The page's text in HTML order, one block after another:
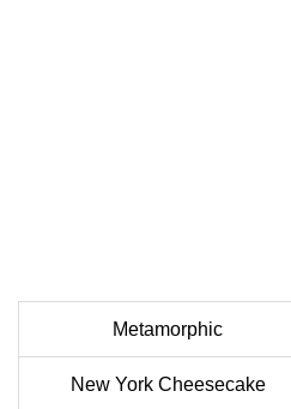
Metamorphic
New York Cheesecake